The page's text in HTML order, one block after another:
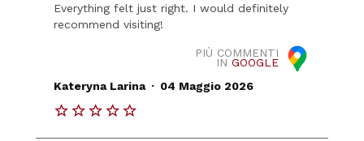
Everything felt just right. I would definitely
recommend visiting!
PIÙ COMMENTI
IN GOOGLE
Kateryna Larina . 04 Maggio 2026